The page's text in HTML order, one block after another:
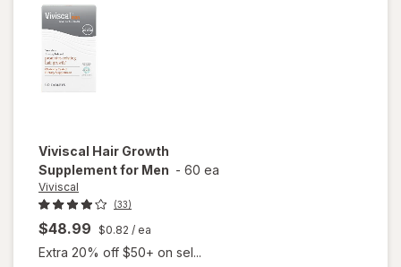
Viviscal Hair Growth
Supplement for Men - 60 ea
Viviscal
(33)
$48.99 $0.82 / ea
Extra 20% off $50+ on sel...